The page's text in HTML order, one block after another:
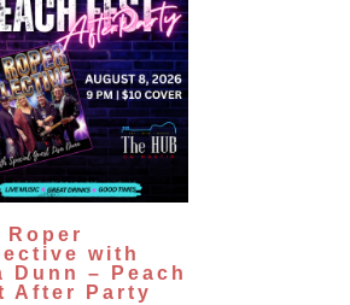
Roper
with
Dunn – Peach
After Party